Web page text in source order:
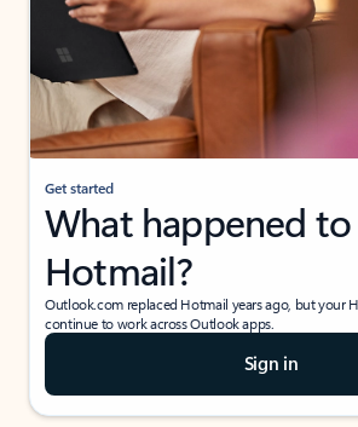
Get started
What happened to
Hotmail?
Outlook.com replaced Hotmail years ago, but your
continue to work across Outlook apps.
Sign in